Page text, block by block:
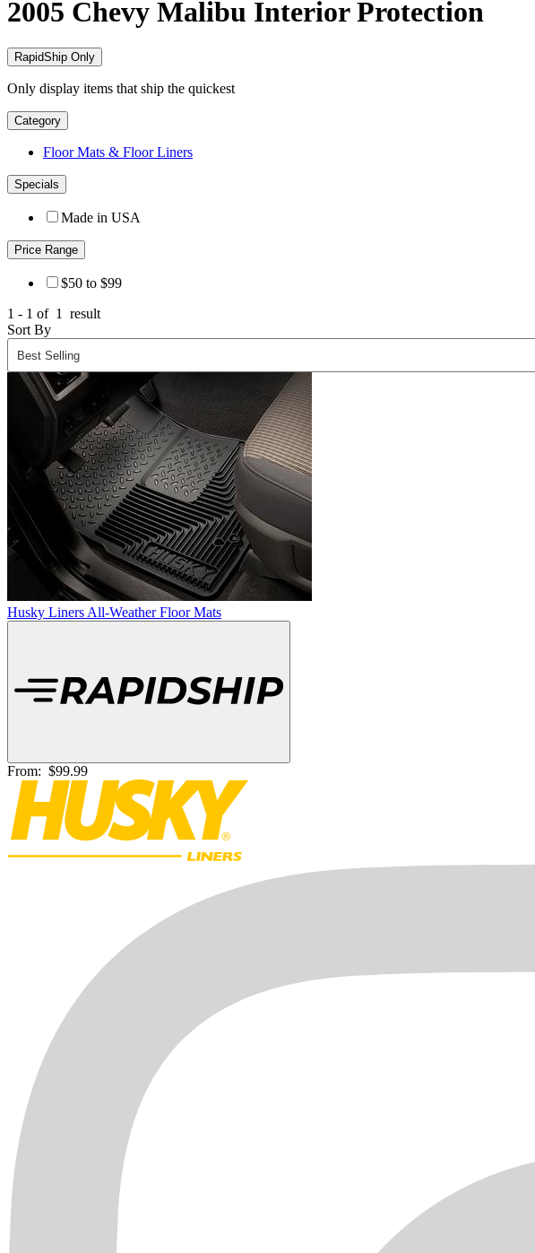
2005 Chevy Malibu Interior Protection
RapidShip Only
Only display items that ship the quickest
Category
Floor Mats & Floor Liners
Specials
Made in USA
Price Range
$50 to $99
1 - 1 of 1 result
Sort By
Husky Liners All-Weather Floor Mats
From: $99.99